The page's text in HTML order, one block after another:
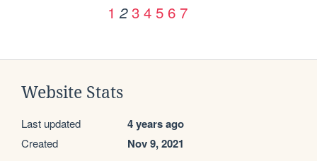
1 2 3 4 5 6 7
Website Stats
Last updated 4 years ago
Created Nov 9, 2021